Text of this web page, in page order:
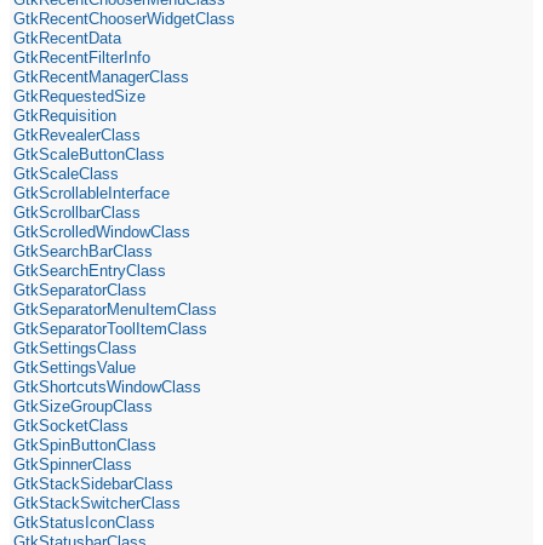
GtkRecentChooserWidgetClass
GtkRecentData
GtkRecentFilterInfo
GtkRecentManagerClass
GtkRequestedSize
GtkRequisition
GtkRevealerClass
GtkScaleButtonClass
GtkScaleClass
GtkScrollableInterface
GtkScrollbarClass
GtkScrolledWindowClass
GtkSearchBarClass
GtkSearchEntryClass
GtkSeparatorClass
GtkSeparatorMenuItemClass
GtkSeparatorToolItemClass
GtkSettingsClass
GtkSettingsValue
GtkShortcutsWindowClass
GtkSizeGroupClass
GtkSocketClass
GtkSpinButtonClass
GtkSpinnerClass
GtkStackSidebarClass
GtkStackSwitcherClass
GtkStatusIconClass